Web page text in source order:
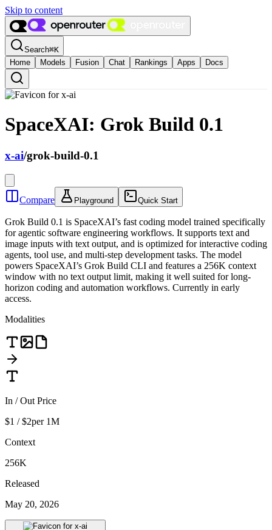
Skip to content
Search⌘K
Home
Models Fusion Chat Rankings Apps Docs
SpaceXAI: Grok Build 0.1
x-ai/grok-build-0.1
Compare Playground Quick Start
Grok Build 0.1 is SpaceXAI’s fast coding model trained specifically
for agentic software engineering workflows. It supports text and
image inputs with text output, and is optimized for interactive coding
agents, tool use, and multi-step development tasks. The model
powers SpaceXAI’s Grok Build CLI and features a 256K context
window with no text output limit, making it well suited for long-
horizon coding and automation workflows. Currently in early
access.
Modalities
In / Out Price
$1 / $2per 1M
Context
256K
Released
May 20, 2026